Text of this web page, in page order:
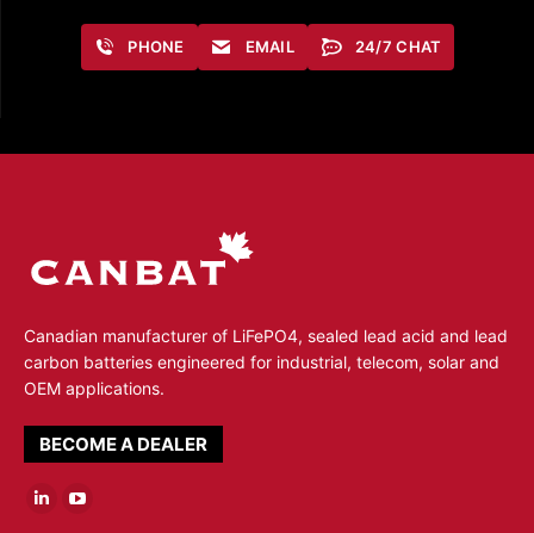
PHONE EMAIL 24/7 CHAT
Canadian manufacturer of LiFePO4, sealed lead acid and lead
carbon batteries engineered for industrial, telecom, solar and
OEM applications.
BECOME A DEALER
LinkedinYouTube